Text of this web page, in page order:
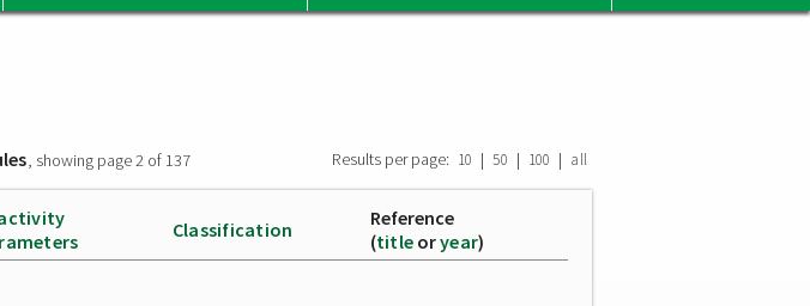
, showing page 2 of 137 Results per page: 10 | 50 | 100 | all
Classification
Reference
(title oryear)